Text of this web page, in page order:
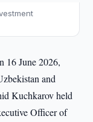
16 June 2026,
and
Kuchkarov held
Officer of